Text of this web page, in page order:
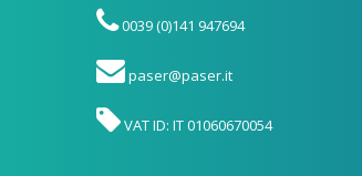
0039 (0)141 947694
paser@paser.it
VAT ID: IT 01060670054